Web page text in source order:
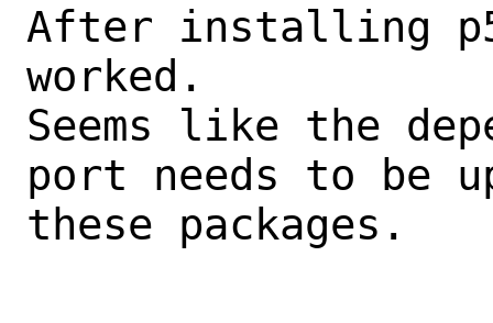
After installing
worked.
Seems like the
port needs to be
these packages.